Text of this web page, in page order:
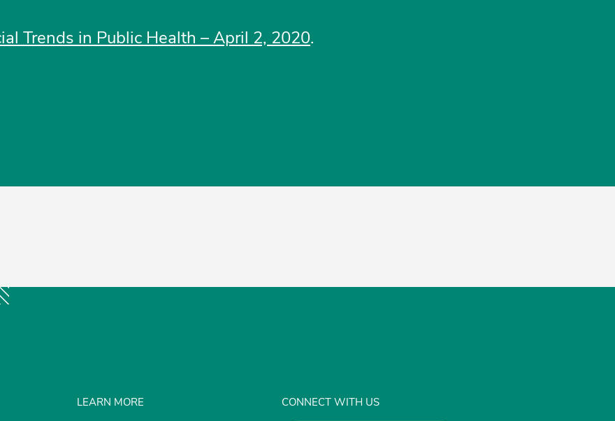
Trends in Public Health – April 2, 2020.
LEARN MORE CONNECT WITH US